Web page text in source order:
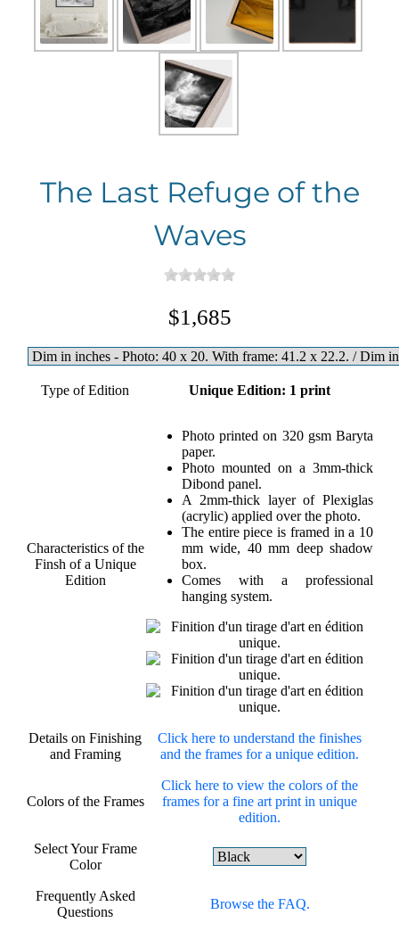
The Last Refuge of the
Waves
$1,685
Type of Edition Unique Edition: 1 print
Characteristics of the
Finsh of a Unique
Edition
Photo printed on 320 gsm Baryta
paper.
Photo mounted on a 3mm-thick
Dibond panel.
A 2mm-thick layer of Plexiglas
(acrylic) applied over the photo.
The entire piece is framed in a 10
mm wide, 40 mm deep shadow
box.
Comes with a professional
hanging system.
Details on Finishing
and Framing
Click here to understand the finishes
and the frames for a unique edition.
Colors of the Frames
Click here to view the colors of the
frames for a fine art print in unique
edition.
Select Your Frame
Color
Frequently Asked
Questions
Browse the FAQ.